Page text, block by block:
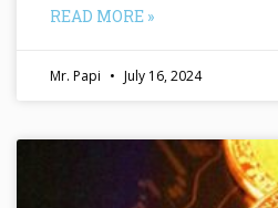
READ MORE »
Mr. Papi July 16, 2024